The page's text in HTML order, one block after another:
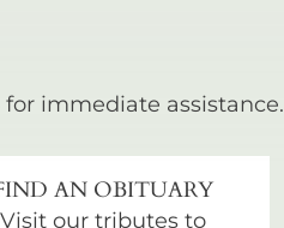
for immediate assistance.
AN OBITUARY
Visit our tributes to